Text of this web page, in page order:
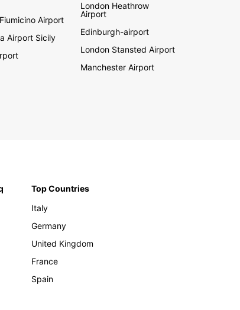
Airport
Airport Sicily
London Heathrow
Airport
Edinburgh-airport
London Stansted Airport
Manchester Airport
Top Countries
Italy
Germany
United Kingdom
France
Spain